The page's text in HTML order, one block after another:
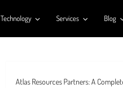
Technology Services Blog
Atlas Resources Partners: A